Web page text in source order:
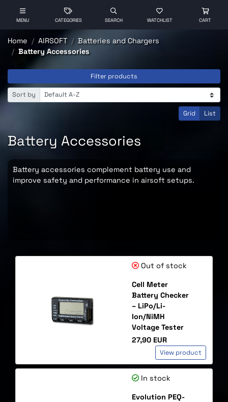
MENU CATEGORIES SEARCH WATCHLIST CART
Home AIRSOFT
Batteries and Chargers
Battery Accessories
Filter products
Sort by
Grid List
Battery Accessories
Battery accessories complement battery use and
improve safety and performance in airsoft setups.
Out of stock
Cell Meter
Battery Checker
– LiPo/Li-
Ion/NiMH
Voltage Tester
Price
27,90 EUR
View product
In stock
Evolution PEQ-